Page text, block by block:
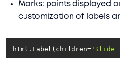
Marks: points displayed
customization of labels
html.Label(children= 'Slide